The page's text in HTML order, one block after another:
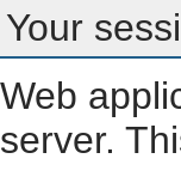
Your
Web
server.